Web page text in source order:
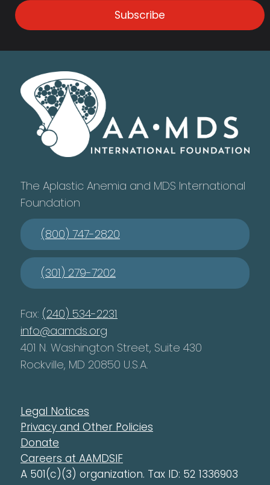
Subscribe
The Aplastic Anemia and MDS International
Foundation
(800) 747-2820
(301) 279-7202
Fax: (240) 534-2231
info@aamds.org
401 N. Washington Street, Suite 430
Rockville, MD 20850 U.S.A.
Legal Notices
Privacy and Other Policies
Donate
Careers at AAMDSIF
A 501(c)(3) organization. Tax ID: 52 1336903